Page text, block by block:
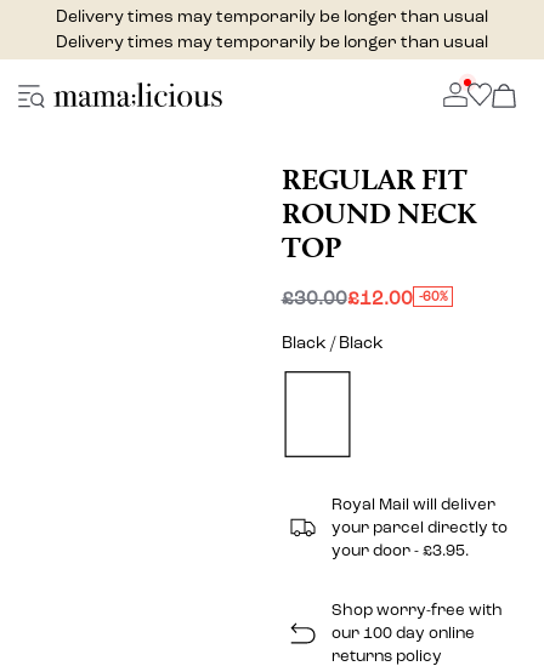
Delivery times may temporarily be longer than usual
Delivery times may temporarily be longer than usual
REGULAR FIT
ROUND NECK
TOP
£30.00£12.00 -60%
Black / Black
Royal Mail will deliver
your parcel directly to
your door - £3.95.
Shop worry-free with
our 100 day online
returns policy